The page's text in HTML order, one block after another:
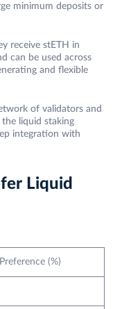
minimum deposits or
receive stETH in
can be used across
and flexible
of validators and
liquid staking
integration with
Liquid
(%)